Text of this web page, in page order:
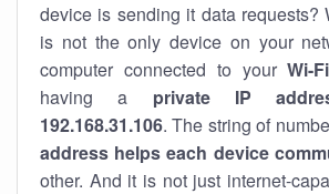
device is sending it data requests?
is not the only device on your
computer connected to yourWi-
having a private IP
192.168.31.106. The string of
address helps each device
other. And it is not just internet-